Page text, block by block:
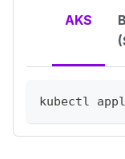
AKS
kubectl